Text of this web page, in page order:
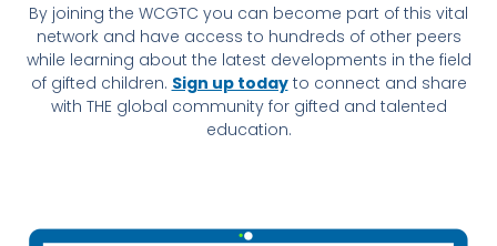
By joining the WCGTC you can become part of this vital
network and have access to hundreds of other peers
while learning about the latest developments in the field
of gifted children. Sign up todayto connect and share
with THE global community for gifted and talented
education.